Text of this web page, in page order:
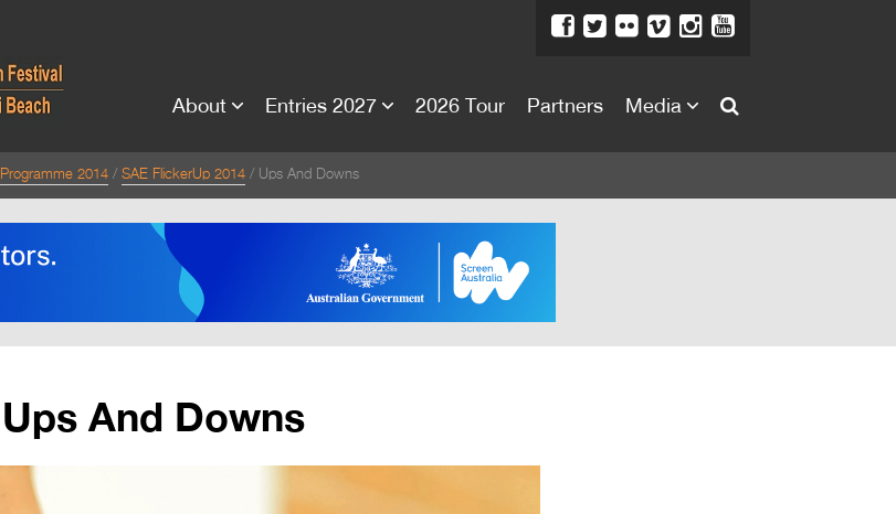
About Entries 2027 2026 Tour Partners Media
Programme 2014 SAE FlickerUp 2014 Ups And Downs
Ups And Downs